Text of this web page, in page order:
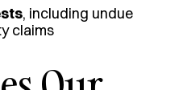
, including undue
claims